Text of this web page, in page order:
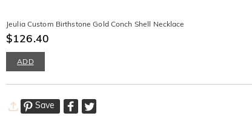
Jeulia Custom Birthstone Gold Conch Shell Necklace
$126.40
ADD
Save